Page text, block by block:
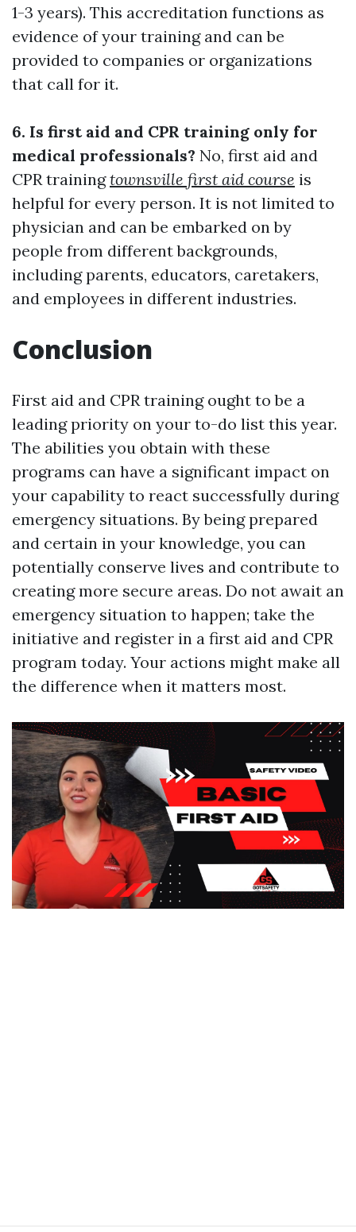
1-3 years). This accreditation functions as
evidence of your training and can be
provided to companies or organizations
that call for it.
6. Is first aid and CPR training only for
medical professionals? No, first aid and
CPR trainingtownsville first aid course is
helpful for every person. It is not limited to
physician and can be embarked on by
people from different backgrounds,
including parents, educators, caretakers,
and employees in different industries.
Conclusion
First aid and CPR training ought to be a
leading priority on your to-do list this year.
The abilities you obtain with these
programs can have a significant impact on
your capability to react successfully during
emergency situations. By being prepared
and certain in your knowledge, you can
potentially conserve lives and contribute to
creating more secure areas. Do not await an
emergency situation to happen; take the
initiative and register in a first aid and CPR
program today. Your actions might make all
the difference when it matters most.